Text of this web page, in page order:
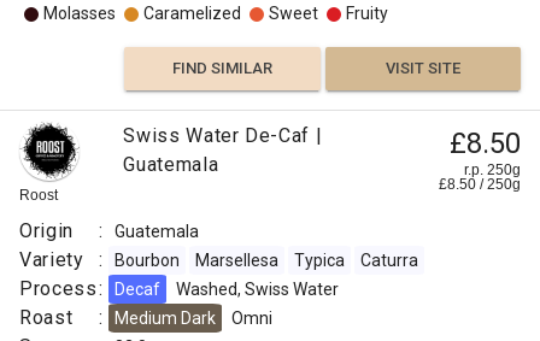
Molasses
Caramelized Sweet Fruity
FIND SIMILAR VISIT SITE
Roost
Swiss Water De-Caf |
Guatemala
£8.50
r.p. 250g
£8.50 /250g
Origin : Guatemala
Variety : Bourbon Marsellesa Typica Caturra
Process: Decaf Washed, Swiss Water
Roast : Medium Dark Omni